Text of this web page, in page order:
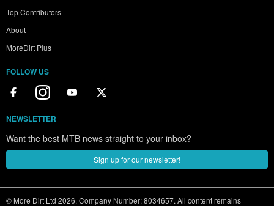
Top Contributors
About
MoreDirt Plus
FOLLOW US
NEWSLETTER
Want the best MTB news straight to your inbox?
Sign up for our newsletter!
© More Dirt Ltd 2026. Company Number: 8034657. All content remains